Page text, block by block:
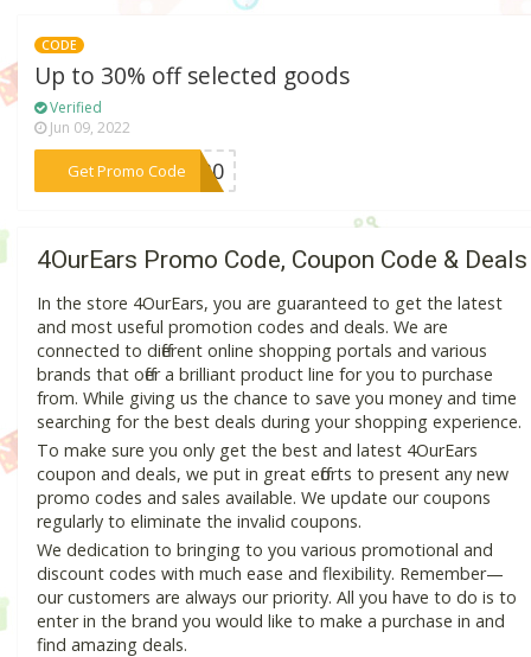
CODE
Up to 30% off selected goods
Verified
Jun 09, 2022
Get Promo Code
***NG30
4OurEars Promo Code, Coupon Code & Deals
In the store 4OurEars, you are guaranteed to get the latest
and most useful promotion codes and deals. We are
connected to different online shopping portals and various
brands that offer a brilliant product line for you to purchase
from. While giving us the chance to save you money and time
searching for the best deals during your shopping experience.
To make sure you only get the best and latest 4OurEars
coupon and deals, we put in great efforts to present any new
promo codes and sales available. We update our coupons
regularly to eliminate the invalid coupons.
We dedication to bringing to you various promotional and
discount codes with much ease and flexibility. Remember—
our customers are always our priority. All you have to do is to
enter in the brand you would like to make a purchase in and
find amazing deals.